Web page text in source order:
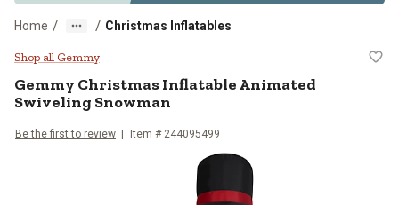
Home / / Christmas Inflatables
Gemmy Christmas Inflatable
Shop all Gemmy
Gemmy Christmas Inflatable Animated
Swiveling Snowman
Be the first to review Item # 244095499